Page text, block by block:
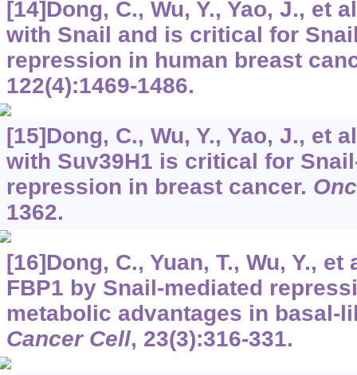
[14]Dong, C., Wu, Y., Yao, J., et
with Snail and is critical for
repression in human breast
122(4):1469-1486.
[15]Dong, C., Wu, Y., Yao, J., et
with Suv39H1 is critical for
repression in breast cancer.
1362.
[16]Dong, C., Yuan, T., Wu, Y.,
FBP1 by Snail-mediated
metabolic advantages in basal-
Cancer Cell, 23(3):316-331.